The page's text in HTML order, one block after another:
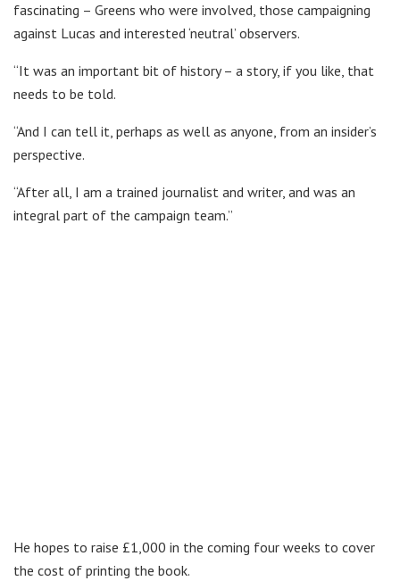
fascinating – Greens who were involved, those campaigning
against Lucas and interested ‘neutral’ observers.
“It was an important bit of history – a story, if you like, that
needs to be told.
“And I can tell it, perhaps as well as anyone, from an insider’s
perspective.
“After all, I am a trained journalist and writer, and was an
integral part of the campaign team.”
He hopes to raise £1,000 in the coming four weeks to cover
the cost of printing the book.